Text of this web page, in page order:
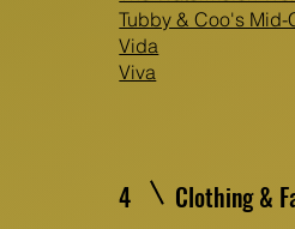
Tubby & Coo's Mid-
Vida
Viva
4 Clothing &